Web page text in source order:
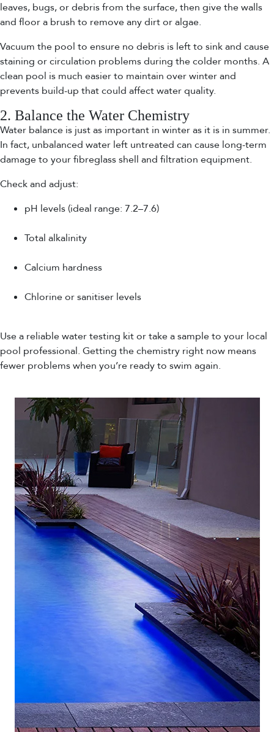
leaves, bugs, or debris from the surface, then give the walls
and floor a brush to remove any dirt or algae.
Vacuum the pool to ensure no debris is left to sink and cause
staining or circulation problems during the colder months. A
clean pool is much easier to maintain over winter and
prevents build-up that could affect water quality.
2. Balance the Water Chemistry
Water balance is just as important in winter as it is in summer.
In fact, unbalanced water left untreated can cause long-term
damage to your fibreglass shell and filtration equipment.
Check and adjust:
pH levels (ideal range: 7.2–7.6)
Total alkalinity
Calcium hardness
Chlorine or sanitiser levels
Use a reliable water testing kit or take a sample to your local
pool professional. Getting the chemistry right now means
fewer problems when you’re ready to swim again.